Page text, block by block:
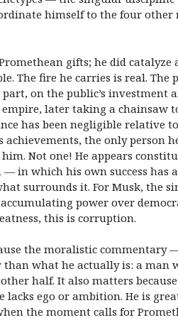
himself to the four
gifts; he did
The fire he carries is real.
on the public’s
later taking a chainsaw
has been negligible relative
achievements, the only person
Not one! He appears
which his own success has
surrounds it. For Musk, the
power over
this is corruption.
the moralistic commentary
what he actually is: a man
half. It also matters
lacks ego or ambition. He is
the moment calls for